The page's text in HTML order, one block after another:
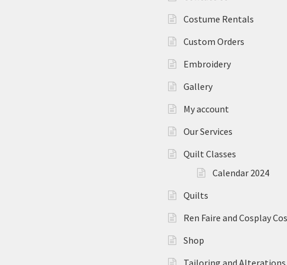
Costume Rentals
Custom Orders
Embroidery
Gallery
My account
Our Services
Quilt Classes
Calendar 2024
Quilts
Ren Faire and Cosplay
Shop
Tailoring and Alterations